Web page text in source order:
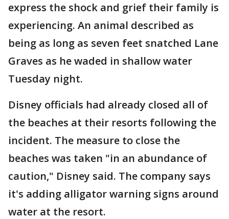
express the shock and grief their family is
experiencing. An animal described as
being as long as seven feet snatched Lane
Graves as he waded in shallow water
Tuesday night.
Disney officials had already closed all of
the beaches at their resorts following the
incident. The measure to close the
beaches was taken "in an abundance of
caution," Disney said. The company says
it's adding alligator warning signs around
water at the resort.